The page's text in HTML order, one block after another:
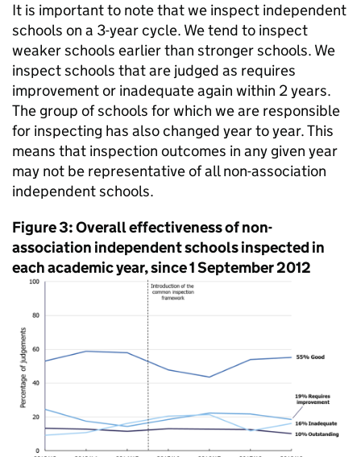
It is important to note that we inspect independent
schools on a 3-year cycle. We tend to inspect
weaker schools earlier than stronger schools. We
inspect schools that are judged as requires
improvement or inadequate again within 2 years.
The group of schools for which we are responsible
for inspecting has also changed year to year. This
means that inspection outcomes in any given year
may not be representative of all non-association
independent schools.
Figure 3: Overall effectiveness of non-
association independent schools inspected in
each academic year, since 1 September 2012